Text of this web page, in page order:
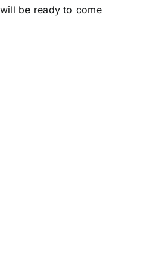
be ready to come